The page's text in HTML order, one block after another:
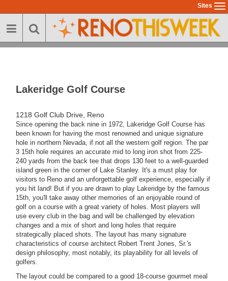
to
main
Sites
Lakeridge Golf Course
1218 Golf Club Drive, Reno
Since opening the back nine in 1972, Lakeridge Golf Course has
been known for having the most renowned and unique signature
hole in northern Nevada, if not all the western golf region. The par
3 15th hole requires an accurate mid to long iron shot from 225-
240 yards from the back tee that drops 130 feet to a well-guarded
island green in the corner of Lake Stanley. It's a must play for
visitors to Reno and an unforgettable golf experience, especially if
you hit land! But if you are drawn to play Lakeridge by the famous
15th, you'll take away other memories of an enjoyable round of
golf on a course with a great variety of holes. Most players will
use every club in the bag and will be challenged by elevation
changes and a mix of short and long holes that require
strategically placed shots. The layout has many signature
characteristics of course architect Robert Trent Jones, Sr.'s
design philosophy, most notably, its playability for all levels of
golfers.
The layout could be compared to a good 18-course gourmet meal